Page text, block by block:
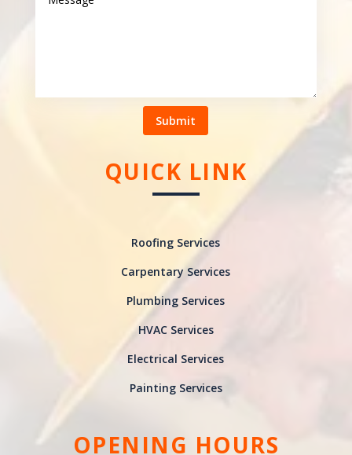
Submit
QUICK LINK
Roofing Services
Carpentary Services
Plumbing Services
HVAC Services
Electrical Services
Painting Services
OPENING HOURS